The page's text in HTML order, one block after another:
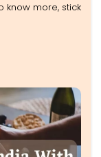
know more, stick